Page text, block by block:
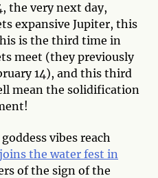
the very next day,
expansive Jupiter, this
is the third time in
meet (they previously
14), and this third
mean the solidification
vibes reach
the water fest in
of the sign of the